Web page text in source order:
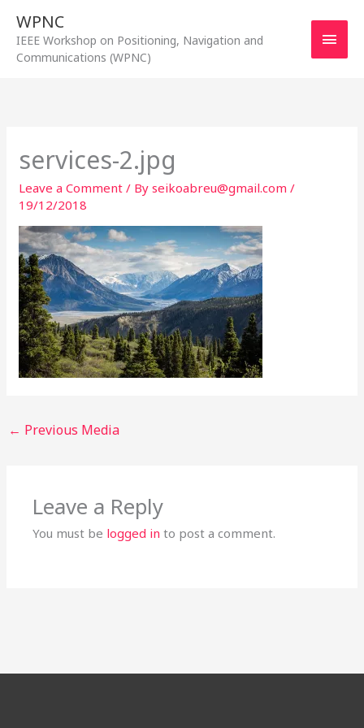
content
WPNC
IEEE Workshop on Positioning, Navigation and
Communications (WPNC)
Main
services-2.jpg
Leave a Comment / Byseikoabreu@gmail.com/
19/12/2018
← Previous Media
Leave a Reply
You must be logged in to post a comment.